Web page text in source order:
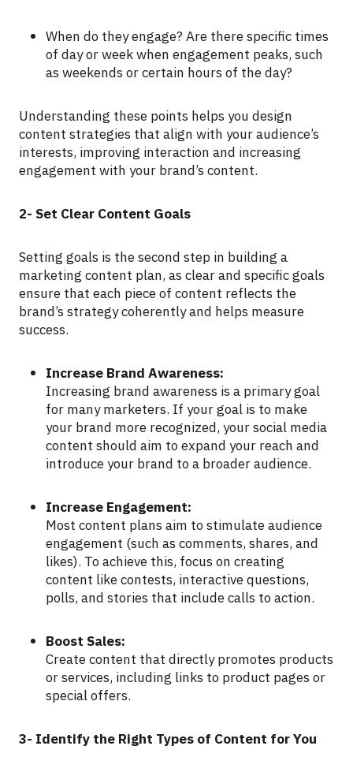
When do they engage? Are there specific times
of day or week when engagement peaks, such
as weekends or certain hours of the day?
Understanding these points helps you design
content strategies that align with your audience’s
interests, improving interaction and increasing
engagement with your brand’s content.
2- Set Clear Content Goals
Setting goals is the second step in building a
marketing content plan, as clear and specific goals
ensure that each piece of content reflects the
brand’s strategy coherently and helps measure
success.
Increase Brand Awareness:
Increasing brand awareness is a primary goal
for many marketers. If your goal is to make
your brand more recognized, your social media
content should aim to expand your reach and
introduce your brand to a broader audience.
Increase Engagement:
Most content plans aim to stimulate audience
engagement (such as comments, shares, and
likes). To achieve this, focus on creating
content like contests, interactive questions,
polls, and stories that include calls to action.
Boost Sales:
Create content that directly promotes products
or services, including links to product pages or
special offers.
3- Identify the Right Types of Content for You